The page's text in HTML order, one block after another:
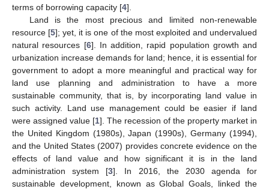
terms of borrowing capacity [4].
Land is the most precious and limited non-renewable
resource [5]; yet, it is one of the most exploited and undervalued
natural resources [6]. In addition, rapid population growth and
urbanization increase demands for land; hence, it is essential for
government to adopt a more meaningful and practical way for
land use planning and administration to have a more
sustainable community, that is, by incorporating land value in
such activity. Land use management could be easier if land
were assigned value [1]. The recession of the property market in
the United Kingdom (1980s), Japan (1990s), Germany (1994),
and the United States (2007) provides concrete evidence on the
effects of land value and how significant it is in the land
administration system [3]. In 2016, the 2030 agenda for
sustainable development, known as Global Goals, linked the